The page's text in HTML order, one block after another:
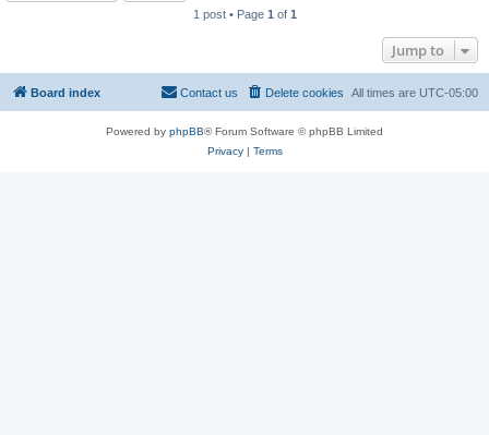
1 post • Page 1 of 1
Jump to
Board index All times are UTC-05:00
Delete cookies
Contact us
Powered by phpBB® Forum Software © phpBB Limited
Privacy| Terms